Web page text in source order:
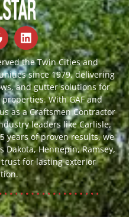
the Twin Cities and
since 1979, delivering
and gutter solutions for
With GAF and
as a Craftsmen Contractor
leaders like Carlisle,
years of proven results, we
Dakota, Hennepin, Ramsey,
for lasting exterior